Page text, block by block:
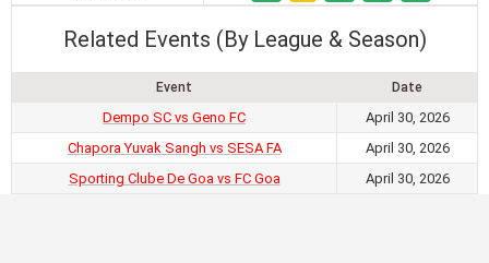
Related Events (By League & Season)
Event Date
Dempo SC vs Geno FC
April 30, 2026
Chapora Yuvak Sangh vs SESA FA
April 30, 2026
Sporting Clube De Goa vs FC Goa
April 30, 2026